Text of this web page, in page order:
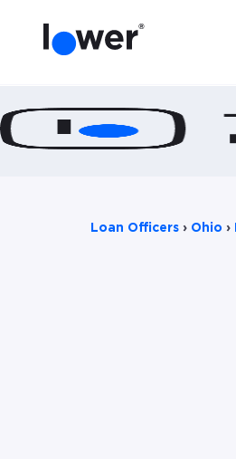
Loan Officers › Ohio ›